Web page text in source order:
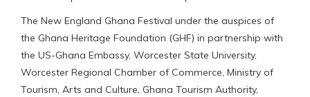
The New England Ghana Festival under the auspices of
the Ghana Heritage Foundation (GHF) in partnership with
the US-Ghana Embassy, Worcester State University,
Worcester Regional Chamber of Commerce, Ministry of
Tourism, Arts and Culture, Ghana Tourism Authority,